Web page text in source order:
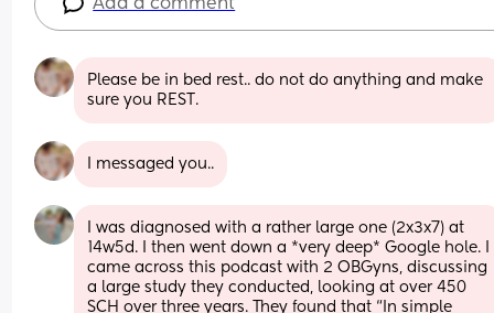
Add a comment
Please be in bed rest.. do not do anything and make
sure you REST.
I messaged you..
I was diagnosed with a rather large one (2x3x7) at
14w5d. I then went down a *very deep* Google hole. I
came across this podcast with 2 OBGyns, discussing
a large study they conducted, looking at over 450
SCH over three years. They found that “In simple